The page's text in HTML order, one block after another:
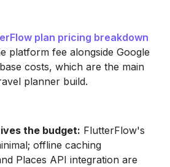
plan pricing breakdown
platform fee alongside Google
costs, which are the main
planner build.
the budget: FlutterFlow's
offline caching
Places API integration are